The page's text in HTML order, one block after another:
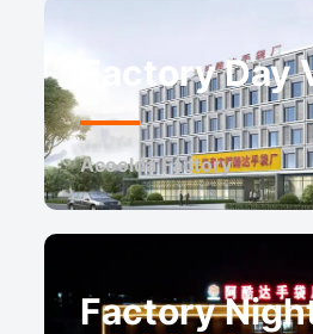
Factory Day
Acoolda Factory
Factory